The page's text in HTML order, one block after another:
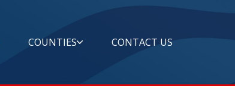
COUNTIES CONTACT US